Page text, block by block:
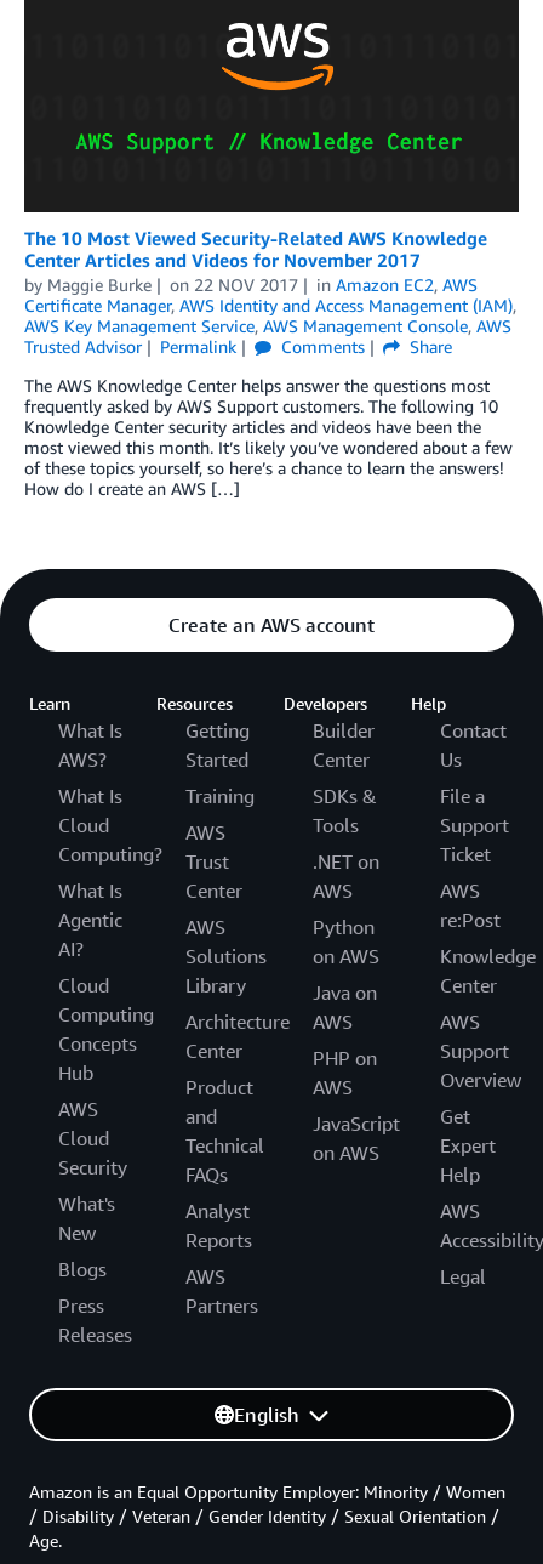
The 10 Most Viewed Security-Related AWS Knowledge
Center Articles and Videos for November 2017
by Maggie Burke on 22 NOV 2017 in Amazon EC2, AWS
Certificate Manager, AWS Identity and Access Management (IAM),
AWS Key Management Service, AWS Management Console, AWS
Trusted Advisor
Permalink Comments
Share
The AWS Knowledge Center helps answer the questions most
frequently asked by AWS Support customers. The following 10
Knowledge Center security articles and videos have been the
most viewed this month. It’s likely you’ve wondered about a few
of these topics yourself, so here’s a chance to learn the answers!
How do I create an AWS […]
Create an AWS account
Learn
What Is
AWS?
What Is
Cloud
Computing?
What Is
Agentic
AI?
Cloud
Computing
Concepts
Hub
AWS
Cloud
Security
What's
New
Blogs
Press
Releases
Resources
Getting
Started
Training
AWS
Trust
Center
AWS
Solutions
Library
Architecture
Center
Product
and
Technical
FAQs
Analyst
Reports
AWS
Partners
Developers
Builder
Center
SDKs &
Tools
.NET on
AWS
Python
on AWS
Java on
AWS
PHP on
AWS
JavaScript
on AWS
Help
Contact
Us
File a
Support
Ticket
AWS
re:Post
Knowledge
Center
AWS
Support
Overview
Get
Expert
Help
AWS
Accessibility
Legal
English
Amazon is an Equal Opportunity Employer: Minority / Women
/ Disability / Veteran / Gender Identity / Sexual Orientation /
Age.